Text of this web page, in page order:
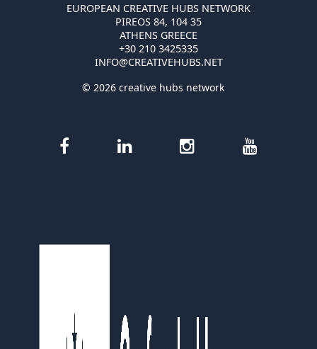
EUROPEAN CREATIVE HUBS NETWORK
PIREOS 84, 104 35
ATHENS GREECE
+30 210 3425335
INFO@CREATIVEHUBS.NET
© 2026 creative hubs network